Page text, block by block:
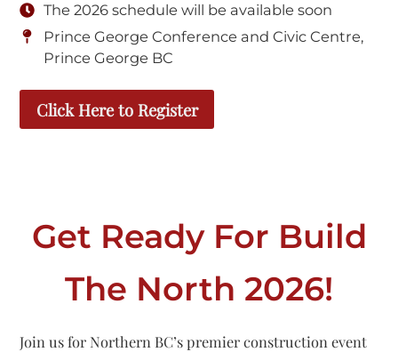
The 2026 schedule will be available soon
Prince George Conference and Civic Centre,
Prince George BC
Click Here to Register
Get Ready For Build
The North 2026!
Join us for Northern BC’s premier construction event